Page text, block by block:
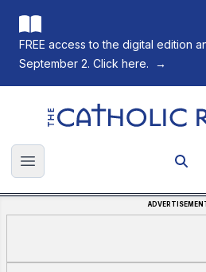
FREE access to the digital edition
September 2. Click here.
→
The Catholic Register
Open main menu